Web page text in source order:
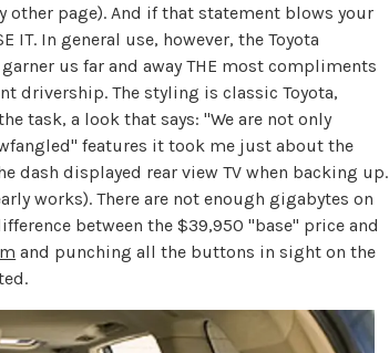
other page). And if that statement blows your
In general use, however, the Toyota
us far and away THE most compliments
drivership. The styling is classic Toyota,
task, a look that says: "We are not only
features it took me just about the
dash displayed rear view TV when backing up.
works). There are not enough gigabytes on
between the $39,950 "base" price and
and punching all the buttons in sight on the